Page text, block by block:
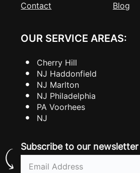
Contact
Blog
OUR SERVICE AREAS:
Cherry Hill
NJ Haddonfield
NJ Marlton
NJ Philadelphia
PA Voorhees
NJ
Subscribe to our newsletter
Email
(Required)